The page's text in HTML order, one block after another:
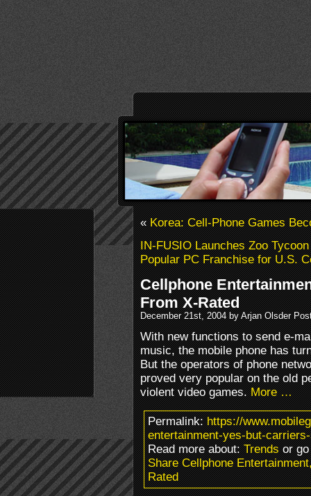
«Korea: Cell-Phone Games
IN-FUSIO Launches Zoo
Popular PC Franchise for U.S.
Cellphone
From X-Rated
December 21st, 2004 by Arjan Olsder
With new functions to send e-
music, the mobile phone has
But the operators of phone
proved very popular on the old
violent video games.More …
Permalink:https://
entertainment-yes-but-
Read more about:Trendsor
Share Cellphone
Rated